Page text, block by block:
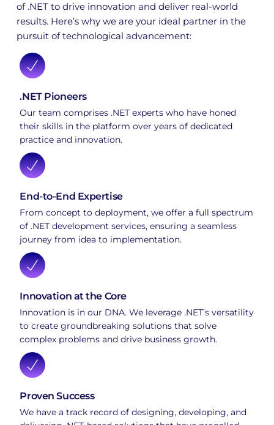
of .NET to drive innovation and deliver real-world
results. Here’s why we are your ideal partner in the
pursuit of technological advancement:
.NET Pioneers
Our team comprises .NET experts who have honed
their skills in the platform over years of dedicated
practice and innovation.
End-to-End Expertise
From concept to deployment, we offer a full spectrum
of .NET development services, ensuring a seamless
journey from idea to implementation.
Innovation at the Core
Innovation is in our DNA. We leverage .NET’s versatility
to create groundbreaking solutions that solve
complex problems and drive business growth.
Proven Success
We have a track record of designing, developing, and